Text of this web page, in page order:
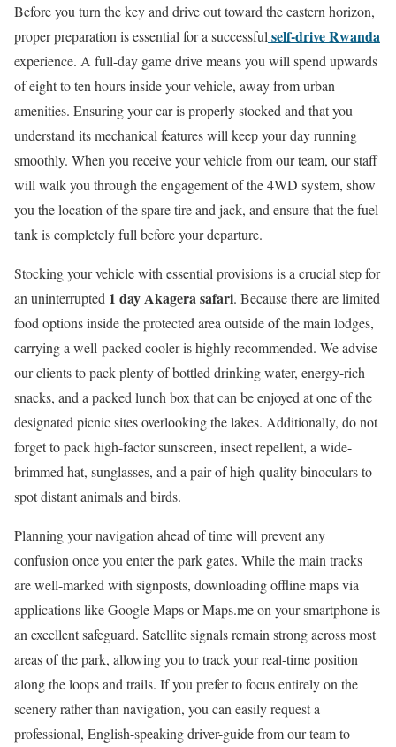
Before you turn the key and drive out toward the eastern horizon,
proper preparation is essential for a successful self-drive Rwanda
experience. A full-day game drive means you will spend upwards
of eight to ten hours inside your vehicle, away from urban
amenities. Ensuring your car is properly stocked and that you
understand its mechanical features will keep your day running
smoothly. When you receive your vehicle from our team, our staff
will walk you through the engagement of the 4WD system, show
you the location of the spare tire and jack, and ensure that the fuel
tank is completely full before your departure.
Stocking your vehicle with essential provisions is a crucial step for
an uninterrupted 1 day Akagera safari. Because there are limited
food options inside the protected area outside of the main lodges,
carrying a well-packed cooler is highly recommended. We advise
our clients to pack plenty of bottled drinking water, energy-rich
snacks, and a packed lunch box that can be enjoyed at one of the
designated picnic sites overlooking the lakes. Additionally, do not
forget to pack high-factor sunscreen, insect repellent, a wide-
brimmed hat, sunglasses, and a pair of high-quality binoculars to
spot distant animals and birds.
Planning your navigation ahead of time will prevent any
confusion once you enter the park gates. While the main tracks
are well-marked with signposts, downloading offline maps via
applications like Google Maps or Maps.me on your smartphone is
an excellent safeguard. Satellite signals remain strong across most
areas of the park, allowing you to track your real-time position
along the loops and trails. If you prefer to focus entirely on the
scenery rather than navigation, you can easily request a
professional, English-speaking driver-guide from our team to